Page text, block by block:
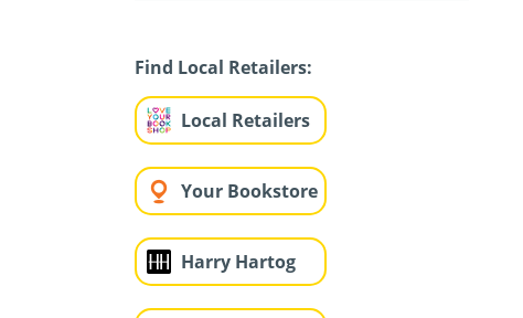
Find Local Retailers:
Local Retailers
Your Bookstore
Harry Hartog